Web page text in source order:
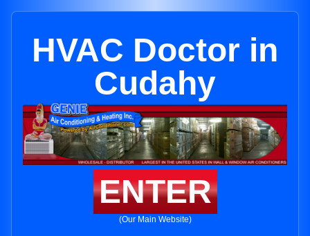
HVAC Doctor in
Cudahy
ENTER
(Our Main Website)